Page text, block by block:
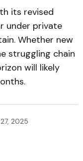
its revised
under private
Whether new
struggling chain
will likely
2025